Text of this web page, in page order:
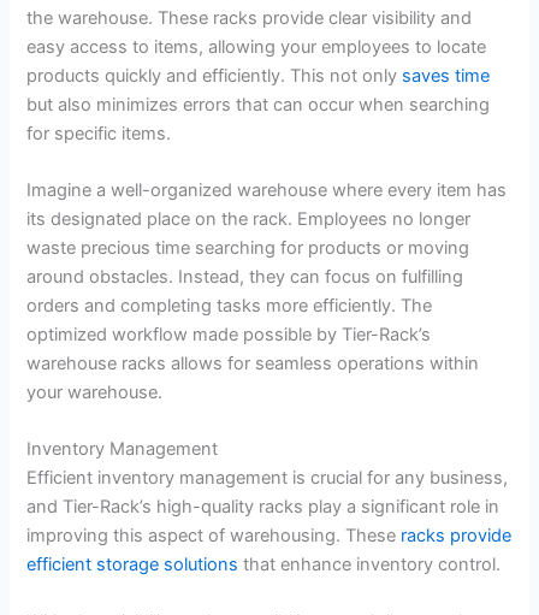
the warehouse. These racks provide clear visibility and
easy access to items, allowing your employees to locate
products quickly and efficiently. This not only saves time
but also minimizes errors that can occur when searching
for specific items.
Imagine a well-organized warehouse where every item has
its designated place on the rack. Employees no longer
waste precious time searching for products or moving
around obstacles. Instead, they can focus on fulfilling
orders and completing tasks more efficiently. The
optimized workflow made possible by Tier-Rack’s
warehouse racks allows for seamless operations within
your warehouse.
Inventory Management
Efficient inventory management is crucial for any business,
and Tier-Rack’s high-quality racks play a significant role in
improving this aspect of warehousing. These racks provide
efficient storage solutions that enhance inventory control.